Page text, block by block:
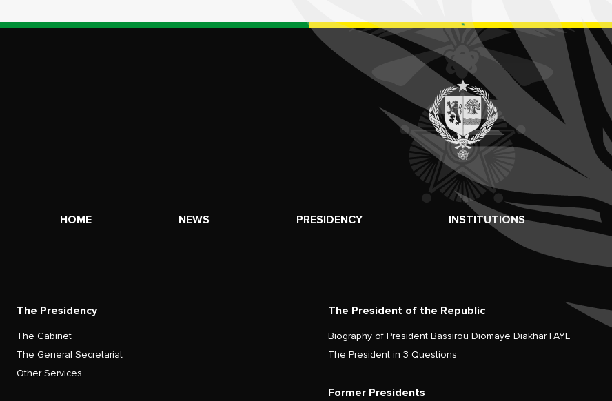
HOME NEWS PRESIDENCY INSTITUTIONS
The Presidency
The Cabinet
The General Secretariat
Other Services
The President of the Republic
Biography of President Bassirou Diomaye Diakhar FAYE
The President in 3 Questions
Former Presidents